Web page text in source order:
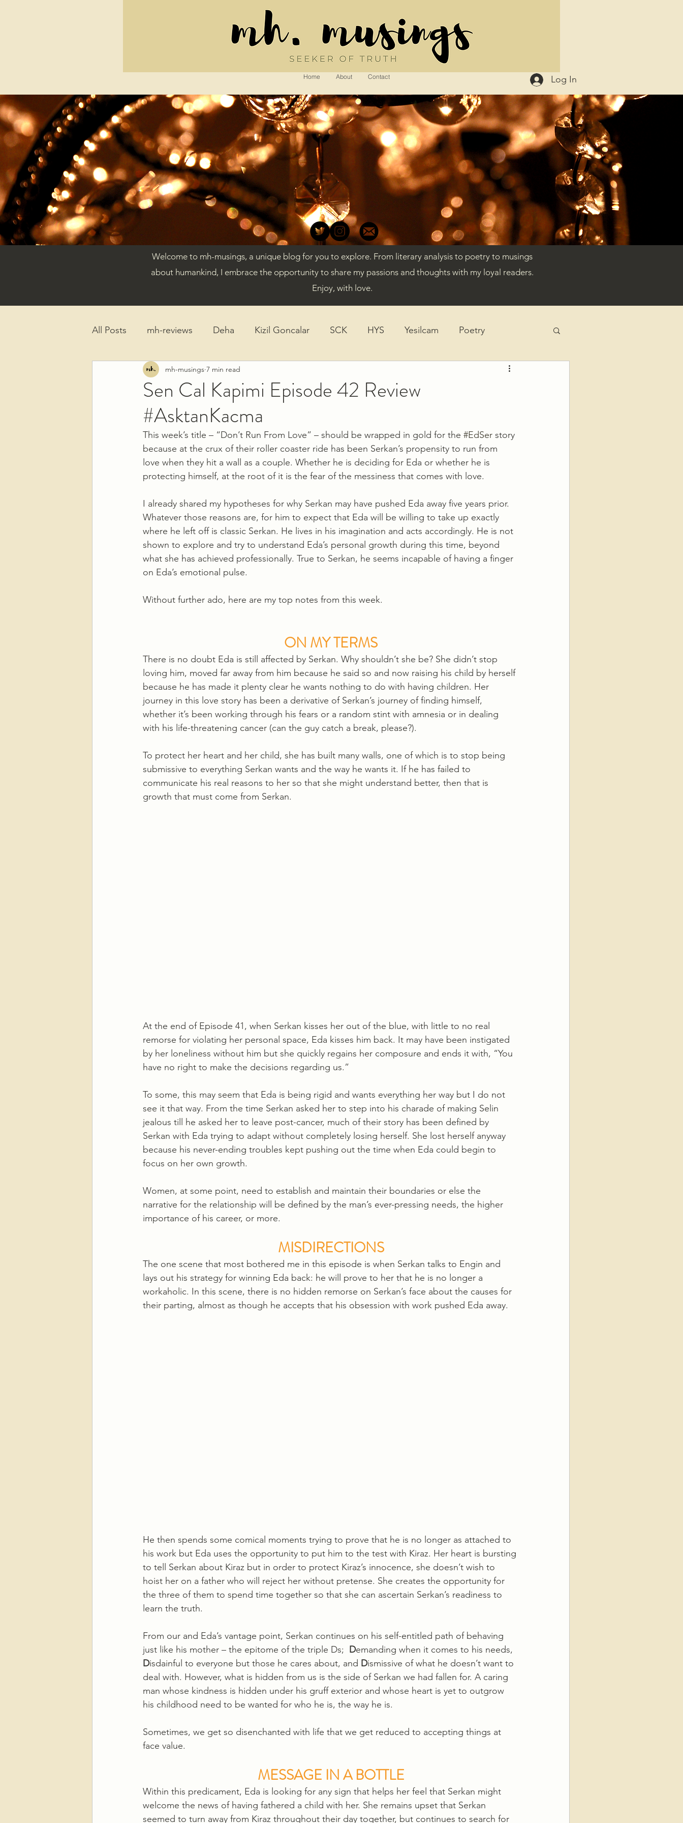
Home About Contact Log In
Welcome to mh-musings, a unique blog for you to explore. From literary analysis to poetry to musings
about humankind, I embrace the opportunity to share my passions and thoughts with my loyal readers.
Enjoy, with love.
All Posts mh-reviews Deha Kizil Goncalar SCK HYS Yesilcam Poetry
Reflections Published Articles
Sen Cal Kapimi Episode 42 Review
#AsktanKacma
mh-musings 7 min read
This week’s title – “Don’t Run From Love” – should be wrapped in gold for the #EdSer story
because at the crux of their roller coaster ride has been Serkan’s propensity to run from
love when they hit a wall as a couple. Whether he is deciding for Eda or whether he is
protecting himself, at the root of it is the fear of the messiness that comes with love.
I already shared my hypotheses for why Serkan may have pushed Eda away five years prior.
Whatever those reasons are, for him to expect that Eda will be willing to take up exactly
where he left off is classic Serkan. He lives in his imagination and acts accordingly. He is not
shown to explore and try to understand Eda’s personal growth during this time, beyond
what she has achieved professionally. True to Serkan, he seems incapable of having a finger
on Eda’s emotional pulse.
Without further ado, here are my top notes from this week.
ON MY TERMS
There is no doubt Eda is still affected by Serkan. Why shouldn’t she be? She didn’t stop
loving him, moved far away from him because he said so and now raising his child by herself
because he has made it plenty clear he wants nothing to do with having children. Her
journey in this love story has been a derivative of Serkan’s journey of finding himself,
whether it’s been working through his fears or a random stint with amnesia or in dealing
with his life-threatening cancer (can the guy catch a break, please?).
To protect her heart and her child, she has built many walls, one of which is to stop being
submissive to everything Serkan wants and the way he wants it. If he has failed to
communicate his real reasons to her so that she might understand better, then that is
growth that must come from Serkan.
At the end of Episode 41, when Serkan kisses her out of the blue, with little to no real
remorse for violating her personal space, Eda kisses him back. It may have been instigated
by her loneliness without him but she quickly regains her composure and ends it with, “You
have no right to make the decisions regarding us.”
To some, this may seem that Eda is being rigid and wants everything her way but I do not
see it that way. From the time Serkan asked her to step into his charade of making Selin
jealous till he asked her to leave post-cancer, much of their story has been defined by
Serkan with Eda trying to adapt without completely losing herself. She lost herself anyway
because his never-ending troubles kept pushing out the time when Eda could begin to
focus on her own growth.
Women, at some point, need to establish and maintain their boundaries or else the
narrative for the relationship will be defined by the man’s ever-pressing needs, the higher
importance of his career, or more.
MISDIRECTIONS
The one scene that most bothered me in this episode is when Serkan talks to Engin and
lays out his strategy for winning Eda back: he will prove to her that he is no longer a
workaholic. In this scene, there is no hidden remorse on Serkan’s face about the causes for
their parting, almost as though he accepts that his obsession with work pushed Eda away.
He then spends some comical moments trying to prove that he is no longer as attached to
his work but Eda uses the opportunity to put him to the test with Kiraz. Her heart is bursting
to tell Serkan about Kiraz but in order to protect Kiraz’s innocence, she doesn’t wish to
hoist her on a father who will reject her without pretense. She creates the opportunity for
the three of them to spend time together so that she can ascertain Serkan’s readiness to
learn the truth.
From our and Eda’s vantage point, Serkan continues on his self-entitled path of behaving
just like his mother – the epitome of the triple Ds; Demanding when it comes to his needs,
Disdainful to everyone but those he cares about, and Dismissive of what he doesn’t want to
deal with. However, what is hidden from us is the side of Serkan we had fallen for. A caring
man whose kindness is hidden under his gruff exterior and whose heart is yet to outgrow
his childhood need to be wanted for who he is, the way he is.
Sometimes, we get so disenchanted with life that we get reduced to accepting things at
face value.
MESSAGE IN A BOTTLE
Within this predicament, Eda is looking for any sign that helps her feel that Serkan might
welcome the news of having fathered a child with her. She remains upset that Serkan
seemed to turn away from Kiraz throughout their day together, but continues to search for